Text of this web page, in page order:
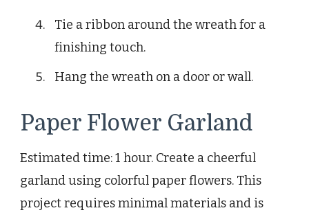
Tie a ribbon around the wreath for a
finishing touch.
Hang the wreath on a door or wall.
Paper Flower Garland
Estimated time: 1 hour. Create a cheerful
garland using colorful paper flowers. This
project requires minimal materials and is